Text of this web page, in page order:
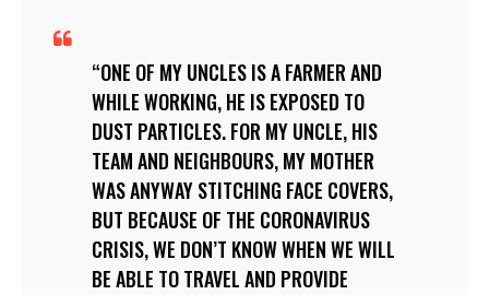
ONE OF MY UNCLES IS A FARMER AND
WHILE WORKING, HE IS EXPOSED TO
DUST PARTICLES. FOR MY UNCLE, HIS
TEAM AND NEIGHBOURS, MY MOTHER
WAS ANYWAY STITCHING FACE COVERS,
BUT BECAUSE OF THE CORONAVIRUS
CRISIS, WE DON’T KNOW WHEN WE WILL
BE ABLE TO TRAVEL AND PROVIDE